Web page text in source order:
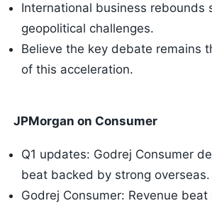
International business rebounds
geopolitical challenges.
Believe the key debate remains
of this acceleration.
JPMorgan on Consumer
Q1 updates: Godrej Consumer
beat backed by strong overseas.
Godrej Consumer: Revenue